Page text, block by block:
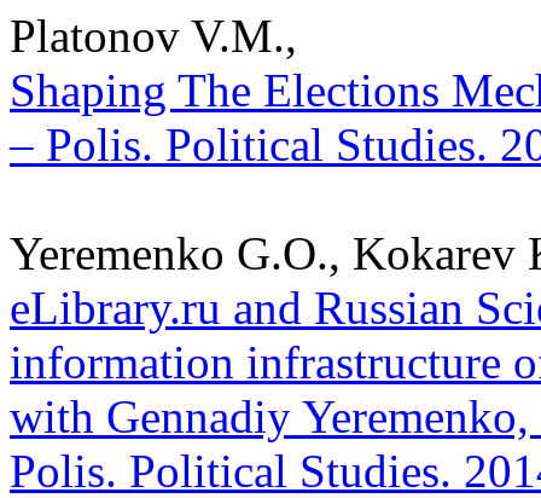
Platonov V.M.,
Shaping The Elections
– Polis. Political Studies.
Yeremenko G.O., Kokarev
eLibrary.ru and Russian
information infrastructure
with Gennadiy
Polis. Political Studies.